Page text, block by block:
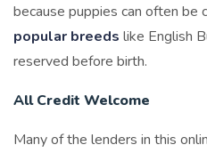
because puppies can often be
popular breeds like English
reserved before birth.
All Credit Welcome
Many of the lenders in this